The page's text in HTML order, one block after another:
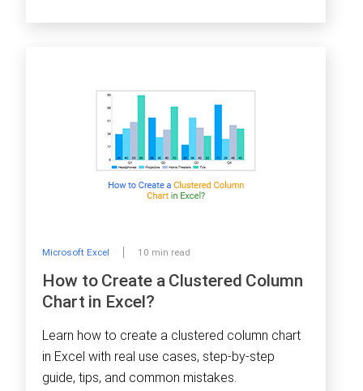
Microsoft Excel 10 min read
How to Create a Clustered Column
Chart in Excel?
Learn how to create a clustered column chart
in Excel with real use cases, step-by-step
guide, tips, and common mistakes.